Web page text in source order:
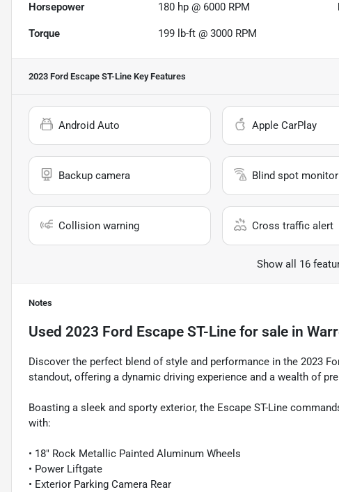
Horsepower 180 hp @ 6000 RPM
Torque 199 lb-ft @ 3000 RPM
2023 Ford Escape ST-Line Key Features
Android Auto Apple CarPlay
Backup camera Blind spot monitor
Collision warning Cross traffic alert
Show all 16
Notes
Used 2023 Ford Escape ST-Line for sale in
Discover the perfect blend of style and performance in the 2023
standout, offering a dynamic driving experience and a wealth of
Boasting a sleek and sporty exterior, the Escape ST-Line
with:
• 18" Rock Metallic Painted Aluminum Wheels
• Power Liftgate
• Exterior Parking Camera Rear